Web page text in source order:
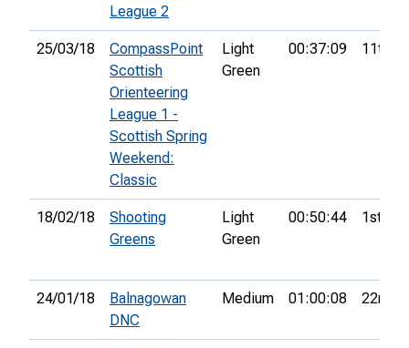
League 2
25/03/18
CompassPoint
Scottish
Orienteering
League 1 -
Scottish Spring
Weekend:
Classic
Light
Green
00:37:09 11th
18/02/18
Shooting
Greens
Light
Green
00:50:44 1st
24/01/18
Balnagowan
DNC
Medium 01:00:08 22nd